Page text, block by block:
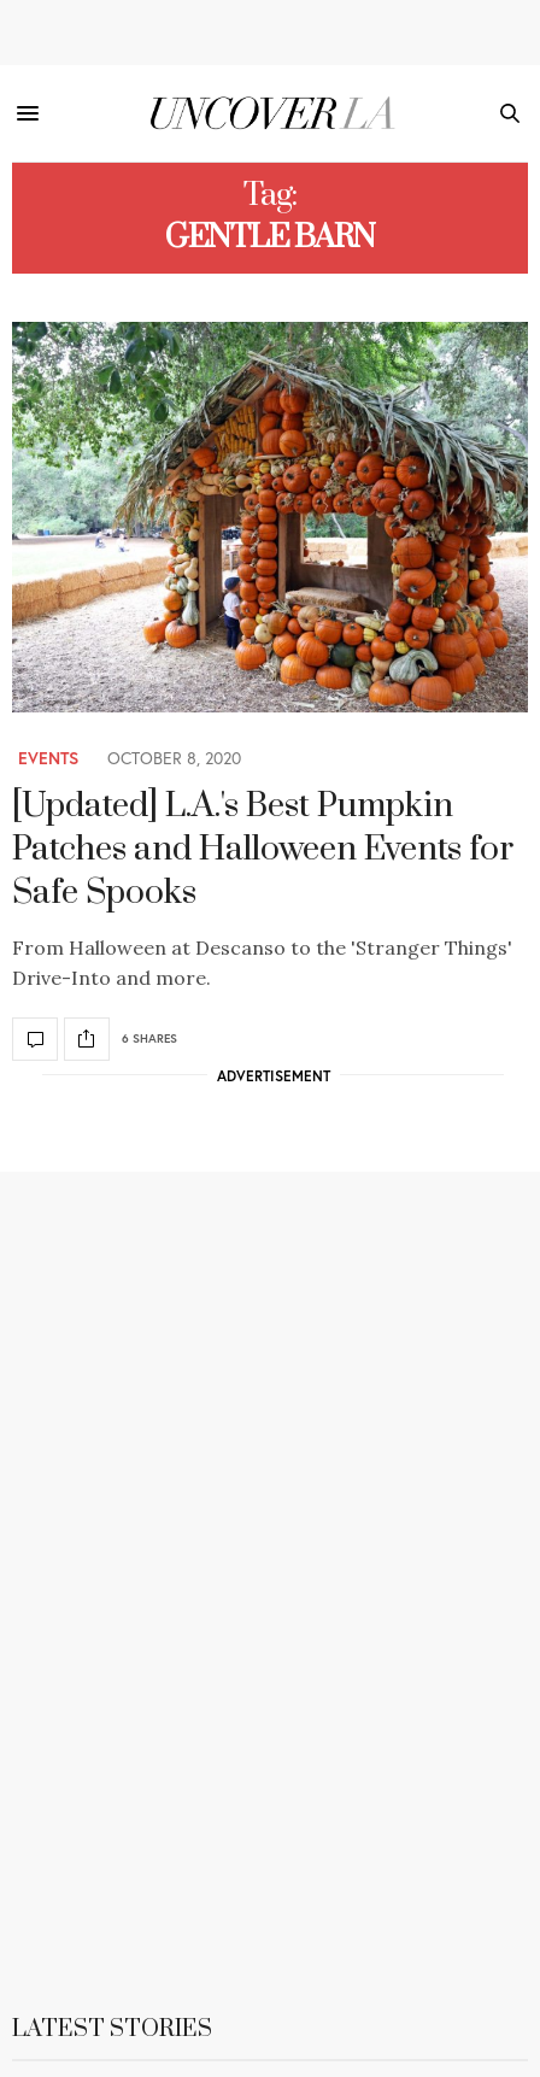
Tag:
GENTLE BARN
EVENTS OCTOBER 8, 2020
[Updated] L.A.'s Best Pumpkin
Patches and Halloween Events for
Safe Spooks
From Halloween at Descanso to the 'Stranger Things'
Drive-Into and more.
6 SHARES
ADVERTISEMENT
LATEST STORIES